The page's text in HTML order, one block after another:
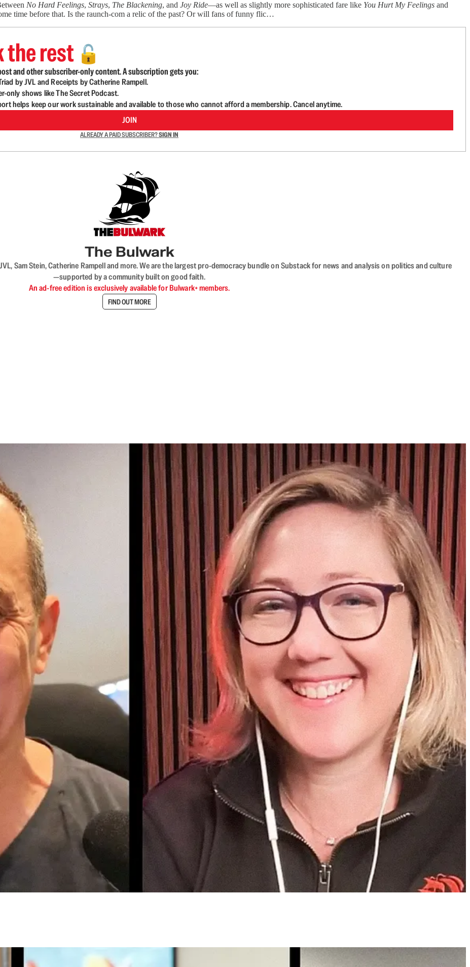
No Hard Feelings, Strays, The Blackening, and Joy Ride—as well as slightly more sophisticated fare like You Hurt My Feelings and
time before that. Is the raunch-com a relic of the past? Or will fans of funny flic…
the rest 🔓
and other subscriber-only content. A subscription gets you:
by JVL and Receipts by Catherine Rampell.
only shows like The Secret Podcast.
helps keep our work sustainable and available to those who cannot afford a membership. Cancel anytime.
JOIN
ALREADY A PAID SUBSCRIBER?SIGN IN
The Bulwark
Sam Stein, Catherine Rampell and more. We are the largest pro-democracy bundle on Substack for news and analysis on politics and culture
—supported by a community built on good faith.
An ad-free edition is exclusively available for Bulwark+ members.
FIND OUT MORE